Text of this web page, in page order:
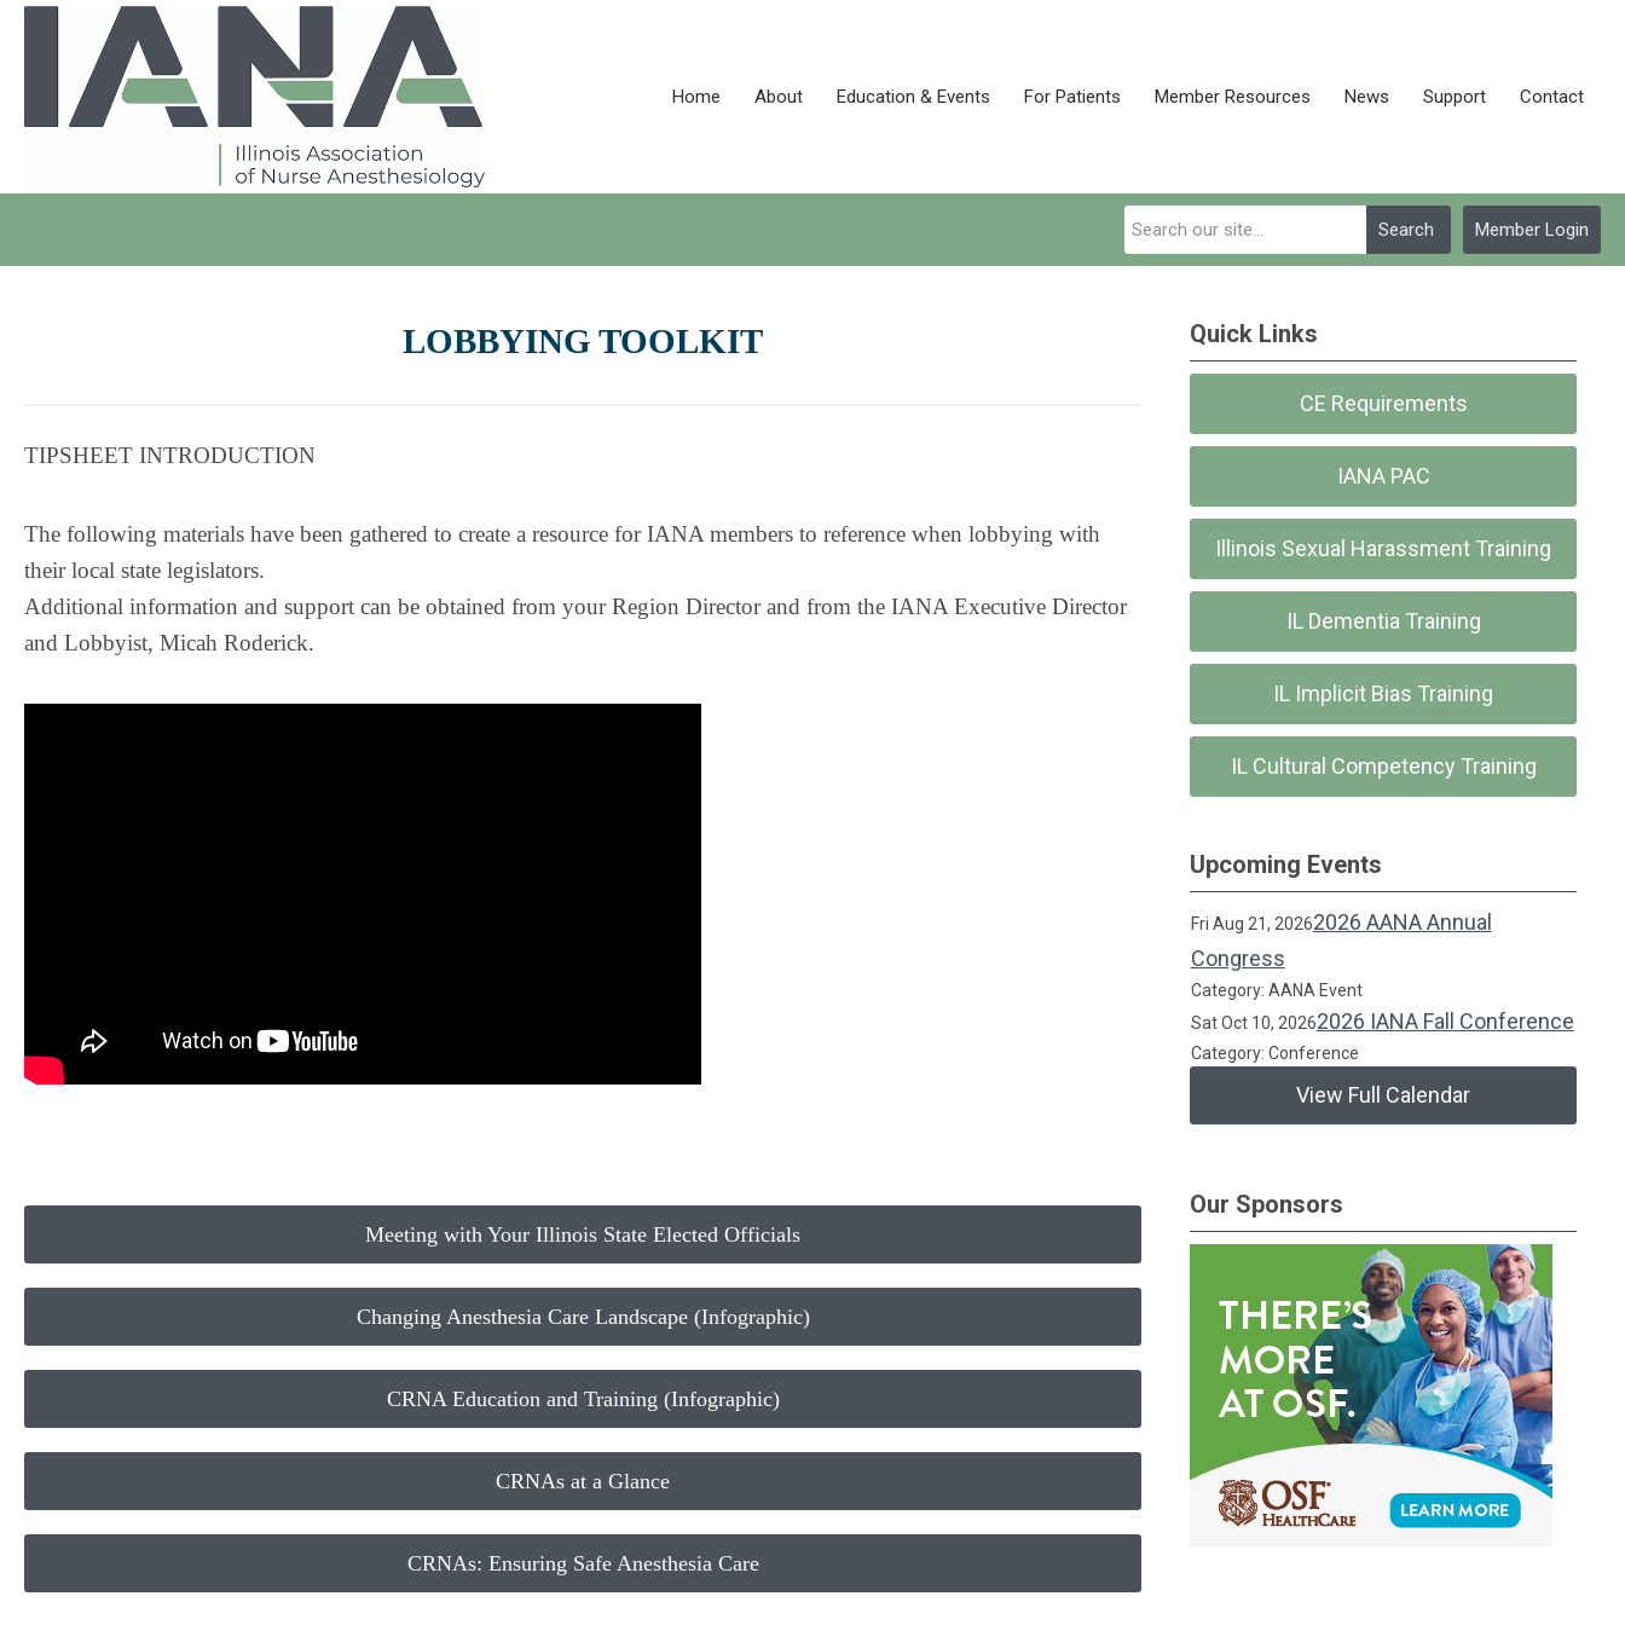
Home About Education & Events For Patients Member Resources News Support Contact
Member Login
Search
LOBBYING TOOLKIT
TIPSHEET INTRODUCTION
The following materials have been gathered to create a resource for IANA members to reference when lobbying with
their local state legislators.
Additional information and support can be obtained from your Region Director and from the IANA Executive Director
and Lobbyist, Micah Roderick.
Meeting with Your Illinois State Elected Officials
Changing Anesthesia Care Landscape (Infographic)
CRNA Education and Training (Infographic)
CRNAs at a Glance
CRNAs: Ensuring Safe Anesthesia Care
Quick Links
CE Requirements
IANA PAC
Illinois Sexual Harassment Training
IL Dementia Training
IL Implicit Bias Training
IL Cultural Competency Training
Upcoming Events
Fri Aug 21, 20262026 AANA Annual
Congress
Category: AANA Event
Sat Oct 10, 20262026 IANA Fall Conference
Category: Conference
View Full Calendar
Our Sponsors